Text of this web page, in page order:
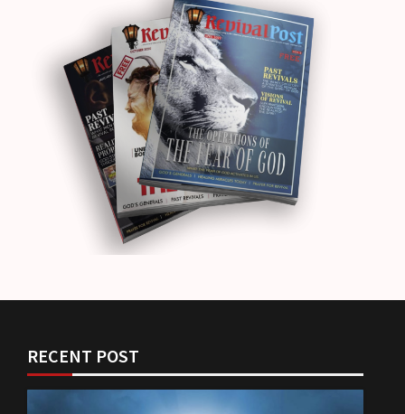
RECENT POST